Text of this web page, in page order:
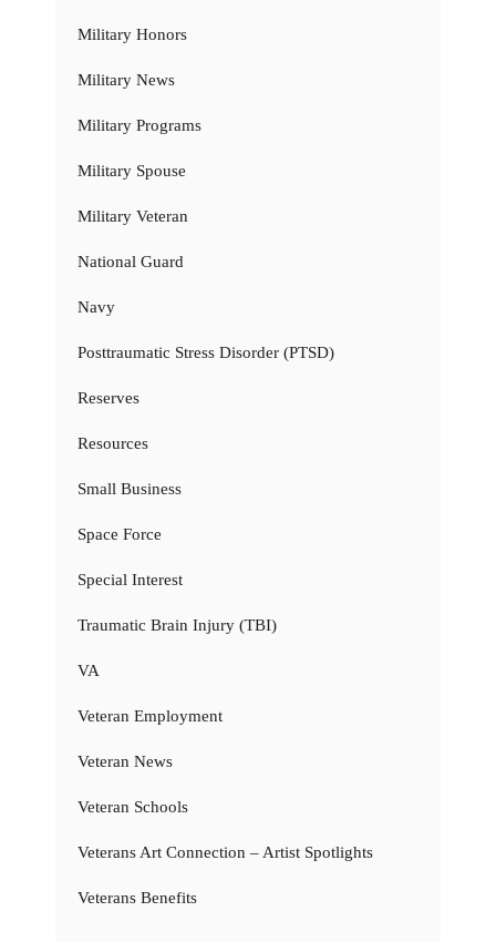
Military Honors
Military News
Military Programs
Military Spouse
Military Veteran
National Guard
Navy
Posttraumatic Stress Disorder (PTSD)
Reserves
Resources
Small Business
Space Force
Special Interest
Traumatic Brain Injury (TBI)
VA
Veteran Employment
Veteran News
Veteran Schools
Veterans Art Connection – Artist Spotlights
Veterans Benefits